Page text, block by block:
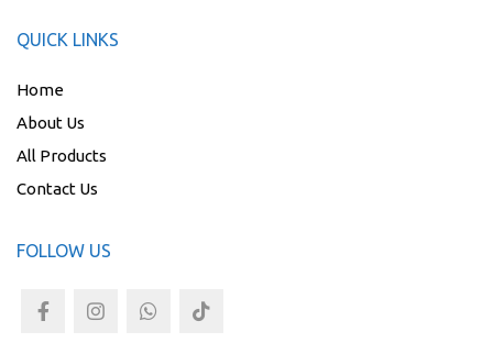
QUICK LINKS
Home
About Us
All Products
Contact Us
FOLLOW US